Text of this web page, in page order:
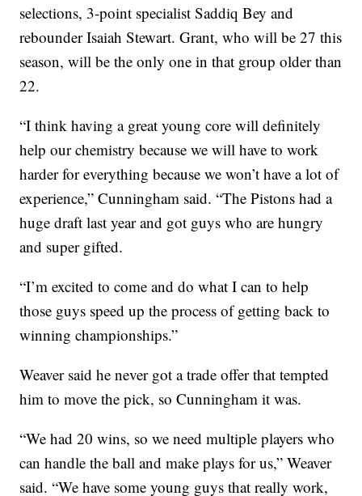
selections, 3-point specialist Saddiq Bey and
rebounder Isaiah Stewart. Grant, who will be 27 this
season, will be the only one in that group older than
22.
“I think having a great young core will definitely
help our chemistry because we will have to work
harder for everything because we won’t have a lot of
experience,” Cunningham said. “The Pistons had a
huge draft last year and got guys who are hungry
and super gifted.
“I’m excited to come and do what I can to help
those guys speed up the process of getting back to
winning championships.”
Weaver said he never got a trade offer that tempted
him to move the pick, so Cunningham it was.
“We had 20 wins, so we need multiple players who
can handle the ball and make plays for us,” Weaver
said. “We have some young guys that really work,